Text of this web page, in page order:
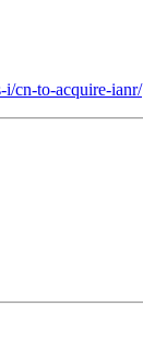
i/cn-to-acquire-ianr/